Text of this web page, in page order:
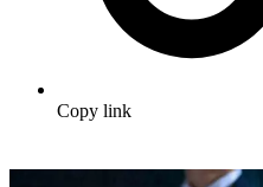
Copy link